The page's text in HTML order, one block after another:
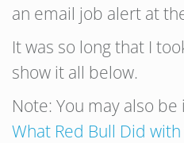
an email job alert at
It was so long that I
show it all below.
Note: You may also
What Red Bull Did